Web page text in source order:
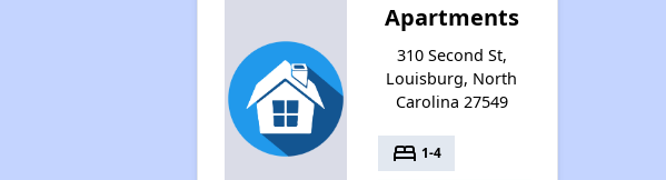
Apartments
310 Second St,
Louisburg, North
Carolina 27549
bed 1-4